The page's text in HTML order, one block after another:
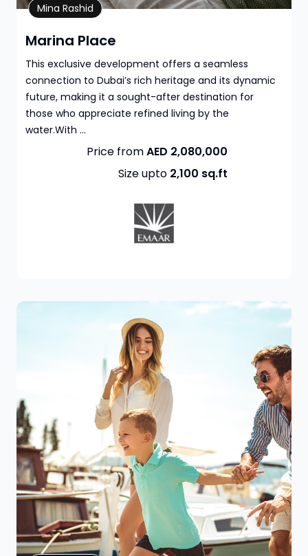
Marina Place
This exclusive development offers a seamless
connection to Dubai’s rich heritage and its dynamic
future, making it a sought-after destination for
those who appreciate refined living by the
water.With ...
Property Details
Mina Rashid
Price fromAED 2,080,000
Size upto 2,100 sq.ft